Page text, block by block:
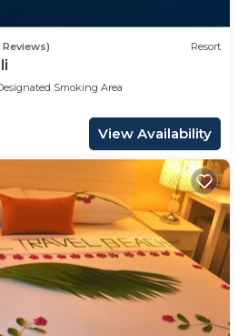
Reviews) Resort
Smoking Area
View Availability